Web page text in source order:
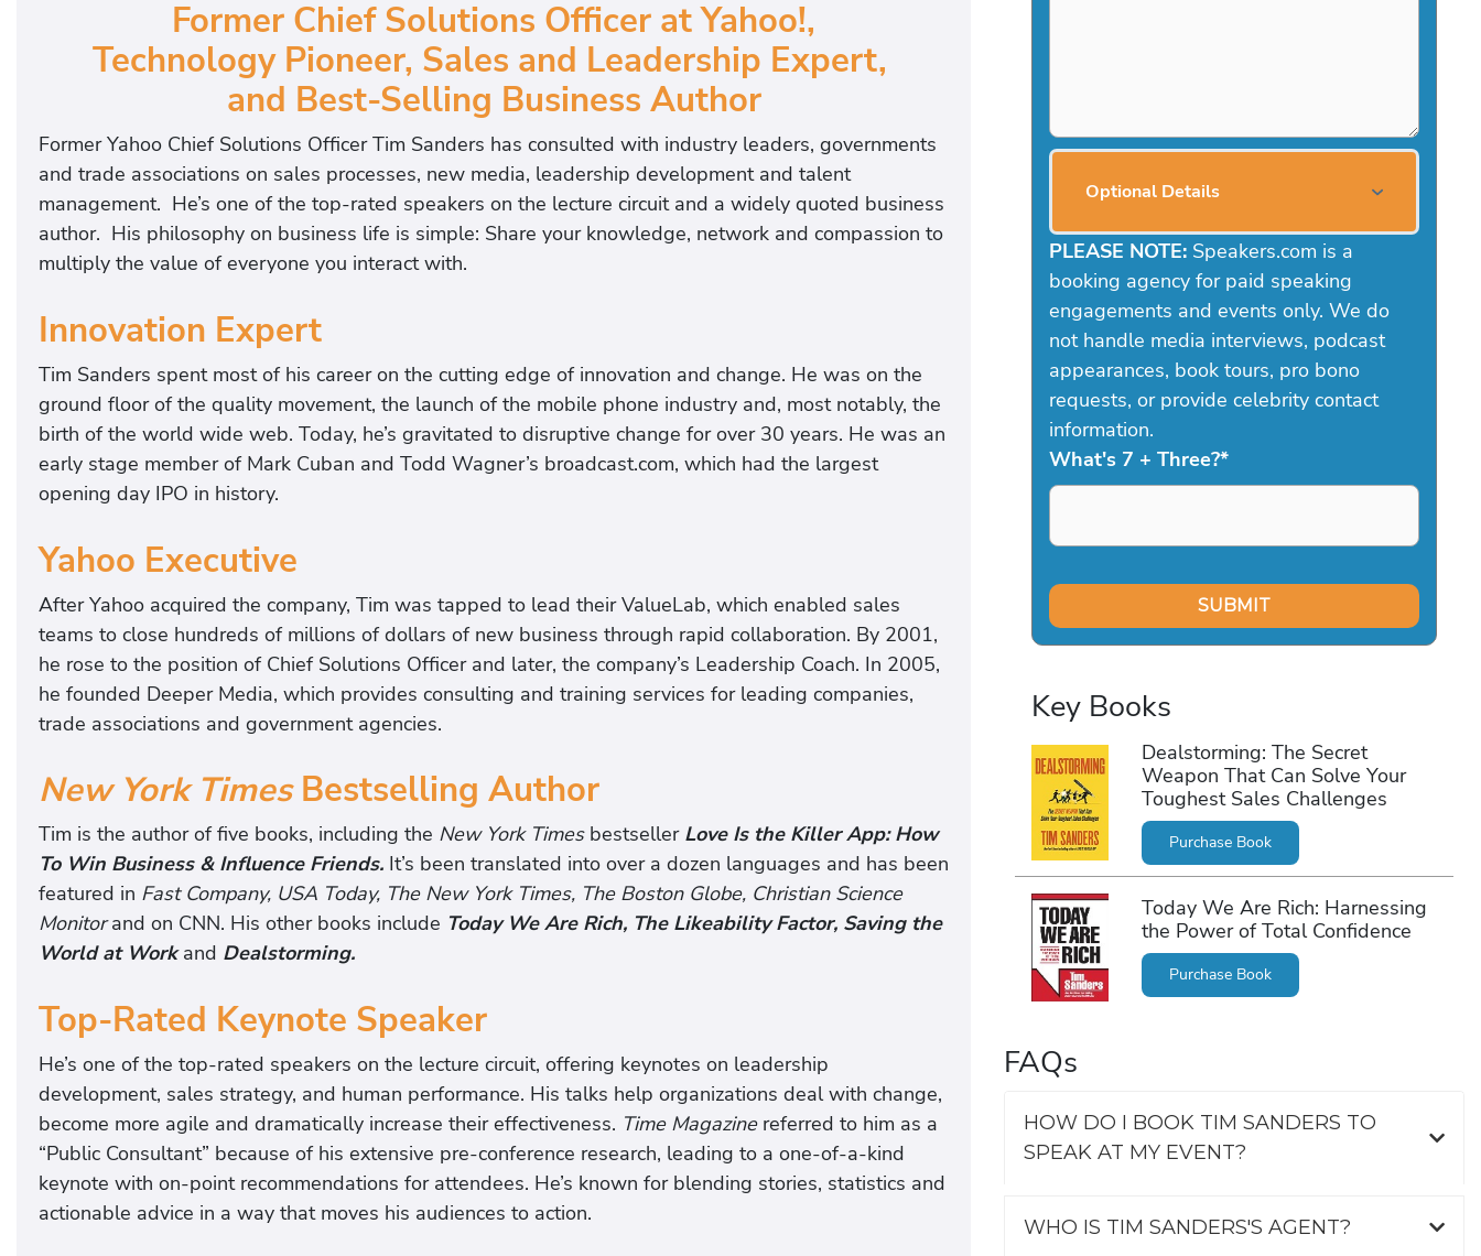
Former Chief Solutions Officer at Yahoo!,
Technology Pioneer, Sales and Leadership Expert,
and Best-Selling Business Author
Former Yahoo Chief Solutions Officer Tim Sanders has consulted with industry leaders, governments
and trade associations on sales processes, new media, leadership development and talent
management. He’s one of the top-rated speakers on the lecture circuit and a widely quoted business
author. His philosophy on business life is simple: Share your knowledge, network and compassion to
multiply the value of everyone you interact with.
Innovation Expert
Tim Sanders spent most of his career on the cutting edge of innovation and change. He was on the
ground floor of the quality movement, the launch of the mobile phone industry and, most notably, the
birth of the world wide web. Today, he’s gravitated to disruptive change for over 30 years. He was an
early stage member of Mark Cuban and Todd Wagner’s broadcast.com, which had the largest
opening day IPO in history.
Yahoo Executive
After Yahoo acquired the company, Tim was tapped to lead their ValueLab, which enabled sales
teams to close hundreds of millions of dollars of new business through rapid collaboration. By 2001,
he rose to the position of Chief Solutions Officer and later, the company’s Leadership Coach. In 2005,
he founded Deeper Media, which provides consulting and training services for leading companies,
trade associations and government agencies.
New York TimesBestselling Author
Tim is the author of five books, including the New York Timesbestseller Love Is the Killer App: How
To Win Business & Influence Friends. It’s been translated into over a dozen languages and has been
featured in Fast Company, USA Today, The New York Times, The Boston Globe, Christian Science
Monitorand on CNN. His other books include Today We Are Rich, The Likeability Factor, Saving the
World at Work and Dealstorming.
Top-Rated Keynote Speaker
He’s one of the top-rated speakers on the lecture circuit, offering keynotes on leadership
development, sales strategy, and human performance. His talks help organizations deal with change,
become more agile and dramatically increase their effectiveness. Time Magazinereferred to him as a
“Public Consultant” because of his extensive pre-conference research, leading to a one-of-a-kind
keynote with on-point recommendations for attendees. He’s known for blending stories, statistics and
actionable advice in a way that moves his audiences to action.
Optional Details
PLEASE NOTE: Speakers.com is a
booking agency for paid speaking
engagements and events only. We do
not handle media interviews, podcast
appearances, book tours, pro bono
requests, or provide celebrity contact
information.
What's 7 + Three?*
Key Books
Dealstorming: The Secret
Weapon That Can Solve Your
Toughest Sales Challenges
Purchase Book
Today We Are Rich: Harnessing
the Power of Total Confidence
Purchase Book
FAQs
HOW DO I BOOK TIM SANDERS TO
SPEAK AT MY EVENT?
WHO IS TIM SANDERS'S AGENT?